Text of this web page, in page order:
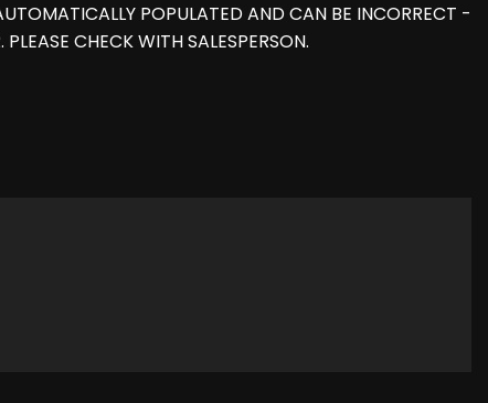
POPULATED AND CAN BE INCORRECT -
CHECK WITH SALESPERSON.